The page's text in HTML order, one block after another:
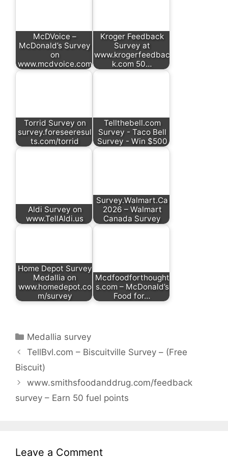
McDVoice –
McDonald’s Survey
on
www.mcdvoice.com
Kroger Feedback
Survey at
www.krogerfeedbac
k.com 50…
Torrid Survey on
survey.foreseeresul
ts.com/torrid
Tellthebell.com
Survey - Taco Bell
Survey - Win $500
Aldi Survey on
www.TellAldi.us
Survey.Walmart.Ca
2026 – Walmart
Canada Survey
Home Depot Survey
Medallia on
www.homedepot.co
m/survey
Mcdfoodforthought
s.com – McDonald’s
Food for…
Categories
Medallia survey
TellBvl.com – Biscuitville Survey – (Free
Biscuit)
www.smithsfoodanddrug.com/feedback
survey – Earn 50 fuel points
Leave a Comment